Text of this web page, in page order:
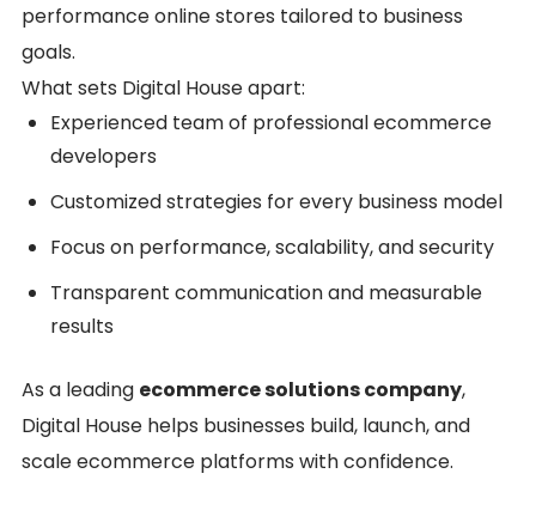
performance online stores tailored to business
goals.
What sets Digital House apart:
Experienced team of professional ecommerce
developers
Customized strategies for every business model
Focus on performance, scalability, and security
Transparent communication and measurable
results
As a leading ecommerce solutions company,
Digital House helps businesses build, launch, and
scale ecommerce platforms with confidence.